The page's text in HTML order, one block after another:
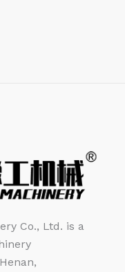
Co., Ltd. is a